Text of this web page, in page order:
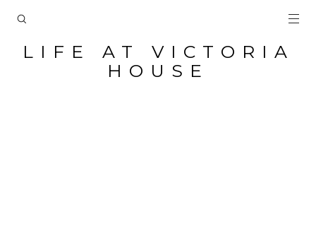
LIFE AT VICTORIA
HOUSE